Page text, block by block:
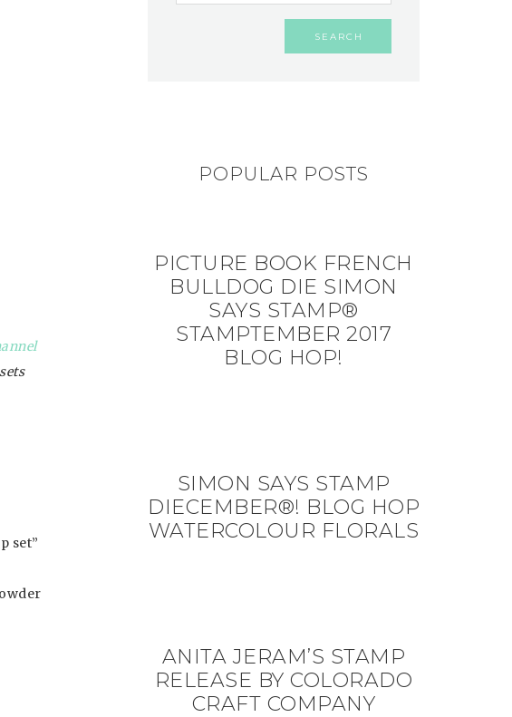
set”
POPULAR POSTS
PICTURE BOOK FRENCH
BULLDOG DIE SIMON
SAYS STAMP®
STAMPTEMBER 2017
BLOG HOP!
SIMON SAYS STAMP
DIECEMBER®! BLOG HOP
WATERCOLOUR FLORALS
ANITA JERAM’S STAMP
RELEASE BY COLORADO
CRAFT COMPANY